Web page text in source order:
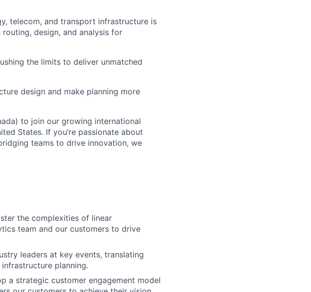
telecom, and transport infrastructure is
design, and analysis for
the limits to deliver unmatched
design and make planning more
to join our growing international
States. If you’re passionate about
teams to drive innovation, we
the complexities of linear
team and our customers to drive
leaders at key events, translating
planning.
a strategic customer engagement model